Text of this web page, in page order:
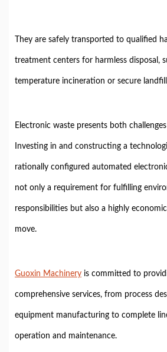
They are safely transported to qualified
treatment centers for harmless disposal,
temperature incineration or secure
Electronic waste presents both
Investing in and constructing a
rationally configured automated
not only a requirement for fulfilling
responsibilities but also a highly
move.
Guoxin Machinery is committed to
comprehensive services, from process
equipment manufacturing to complete
operation and maintenance.